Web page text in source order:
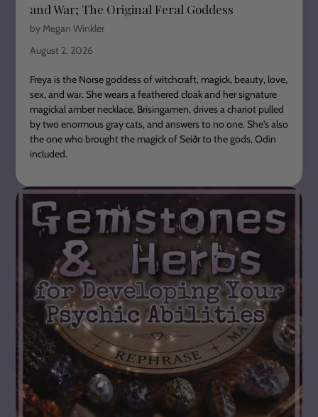
and War; The Original Feral Goddess
by Megan Winkler
August 2, 2026
Freya is the Norse goddess of witchcraft, magick, beauty, love,
sex, and war. She wears a feathered cloak and her signature
magickal amber necklace, Brísingamen, drives a chariot pulled
by two enormous gray cats, and answers to no one. She's also
the one who brought the magick of Seiðr to the gods, Odin
included.